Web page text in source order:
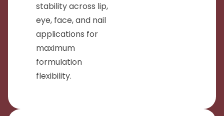
stability across lip,
eye, face, and nail
applications for
maximum
formulation
flexibility.